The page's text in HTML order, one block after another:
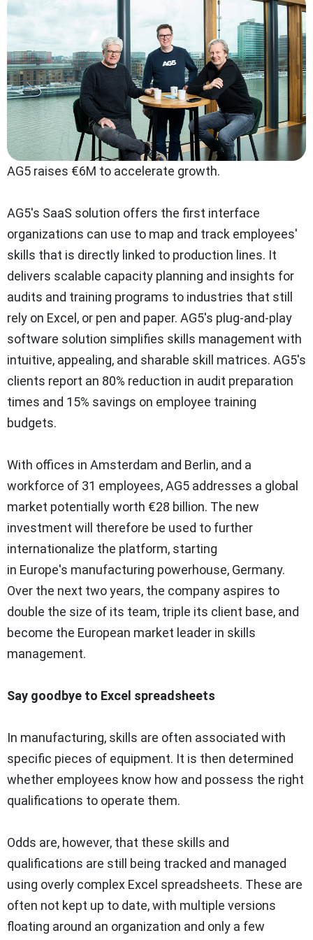
AG5 raises €6M to accelerate growth.
AG5's SaaS solution offers the first interface
organizations can use to map and track employees'
skills that is directly linked to production lines. It
delivers scalable capacity planning and insights for
audits and training programs to industries that still
rely on Excel, or pen and paper. AG5's plug-and-play
software solution simplifies skills management with
intuitive, appealing, and sharable skill matrices. AG5's
clients report an 80% reduction in audit preparation
times and 15% savings on employee training
budgets.
With offices in Amsterdam and Berlin, and a
workforce of 31 employees, AG5 addresses a global
market potentially worth €28 billion. The new
investment will therefore be used to further
internationalize the platform, starting
in Europe's manufacturing powerhouse, Germany.
Over the next two years, the company aspires to
double the size of its team, triple its client base, and
become the European market leader in skills
management.
Say goodbye to Excel spreadsheets
In manufacturing, skills are often associated with
specific pieces of equipment. It is then determined
whether employees know how and possess the right
qualifications to operate them.
Odds are, however, that these skills and
qualifications are still being tracked and managed
using overly complex Excel spreadsheets. These are
often not kept up to date, with multiple versions
floating around an organization and only a few